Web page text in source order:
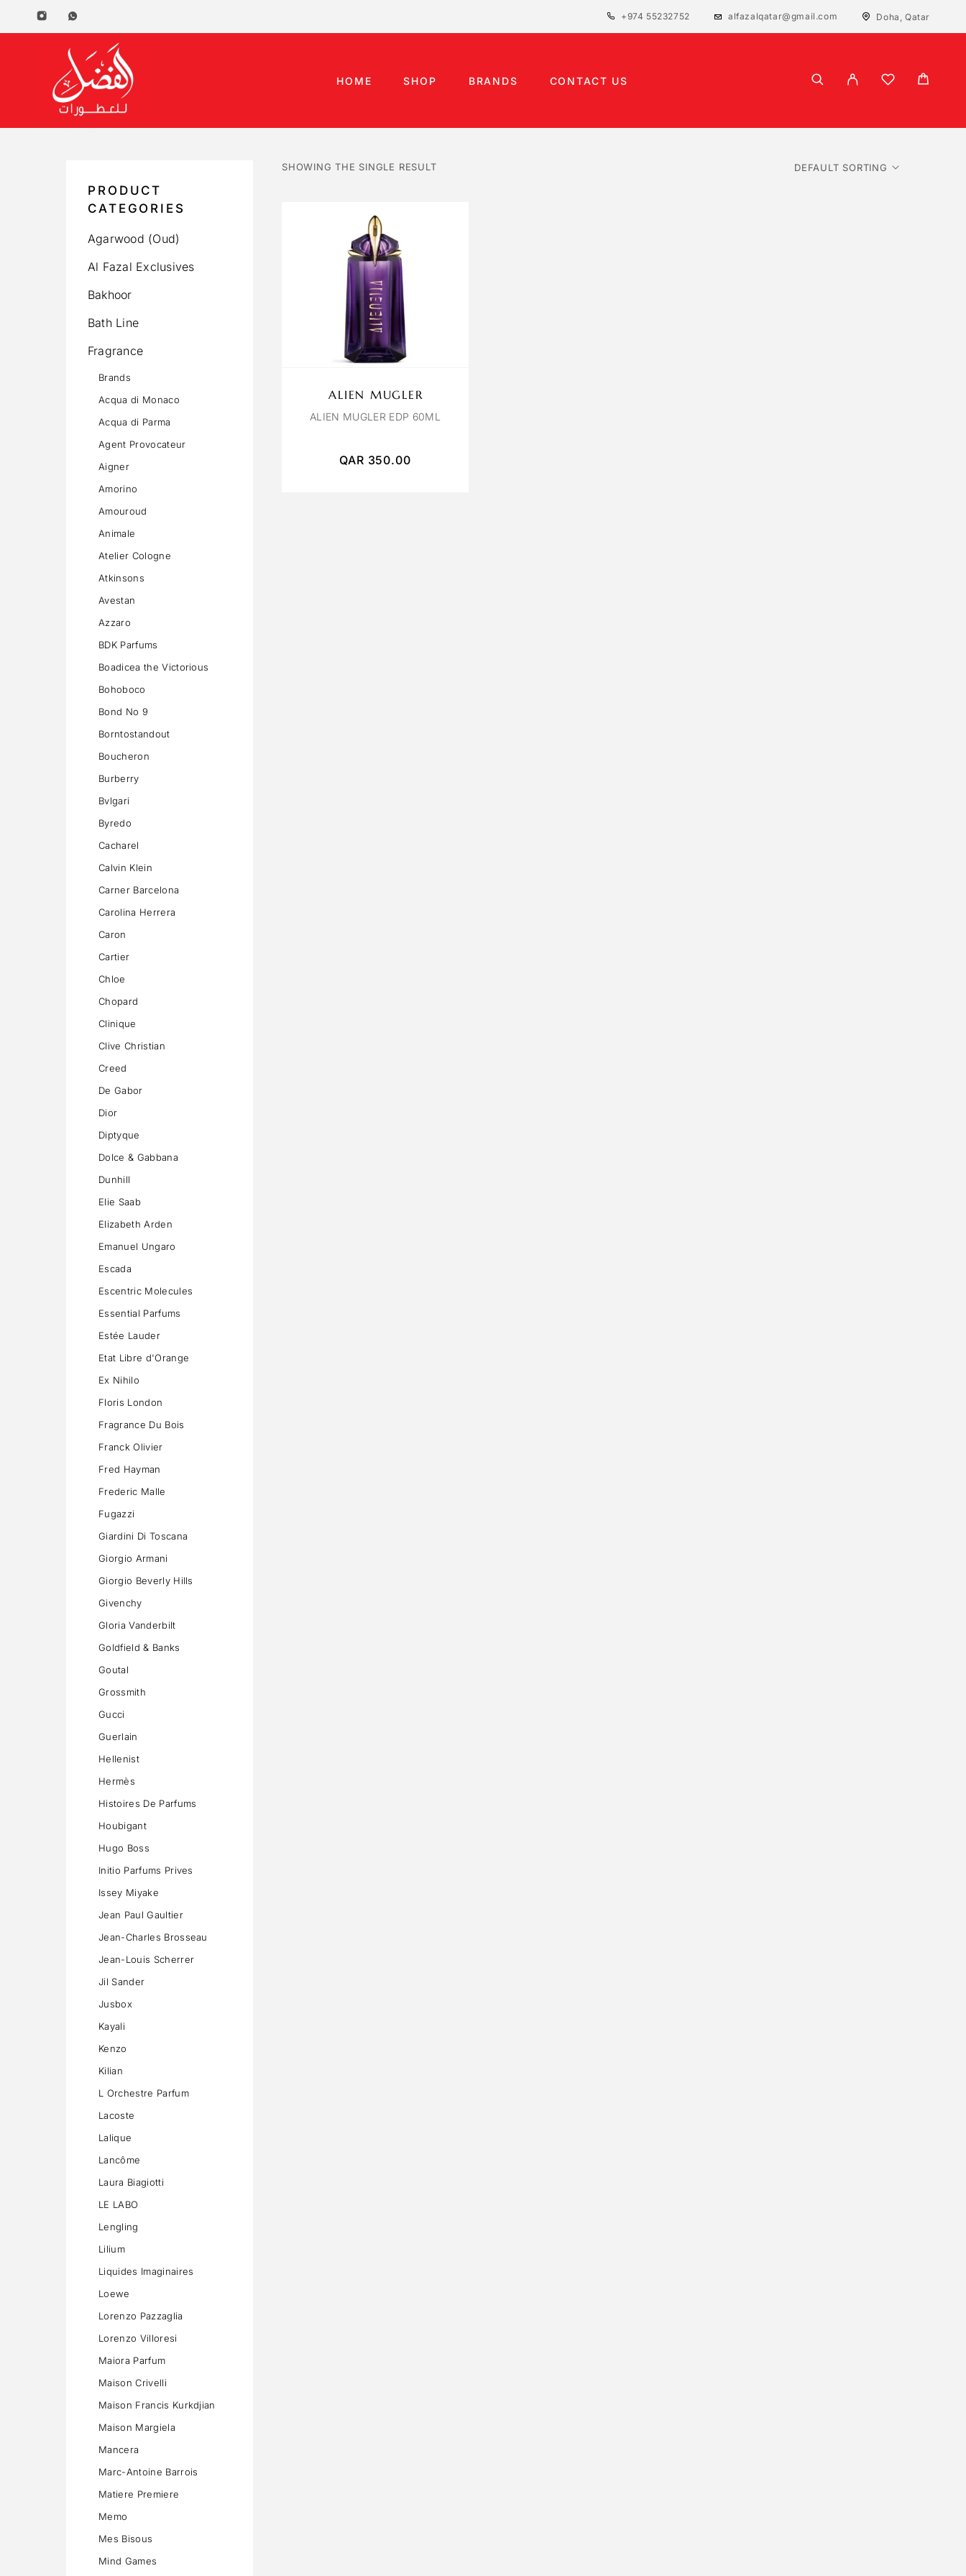
+974 55232752 alfazalqatar@gmail.com Doha, Qatar
HOME SHOP BRANDS CONTACT US
PRODUCT
CATEGORIES
Agarwood (Oud)
Al Fazal Exclusives
Bakhoor
Bath Line
Fragrance
Brands
Acqua di Monaco
Acqua di Parma
Agent Provocateur
Aigner
Amorino
Amouroud
Animale
Atelier Cologne
Atkinsons
Avestan
Azzaro
BDK Parfums
Boadicea the Victorious
Bohoboco
Bond No 9
Borntostandout
Boucheron
Burberry
Bvlgari
Byredo
Cacharel
Calvin Klein
Carner Barcelona
Carolina Herrera
Caron
Cartier
Chloe
Chopard
Clinique
Clive Christian
Creed
De Gabor
Dior
Diptyque
Dolce & Gabbana
Dunhill
Elie Saab
Elizabeth Arden
Emanuel Ungaro
Escada
Escentric Molecules
Essential Parfums
Estée Lauder
Etat Libre d'Orange
Ex Nihilo
Floris London
Fragrance Du Bois
Franck Olivier
Fred Hayman
Frederic Malle
Fugazzi
Giardini Di Toscana
Giorgio Armani
Giorgio Beverly Hills
Givenchy
Gloria Vanderbilt
Goldfield & Banks
Goutal
Grossmith
Gucci
Guerlain
Hellenist
Hermès
Histoires De Parfums
Houbigant
Hugo Boss
Initio Parfums Prives
Issey Miyake
Jean Paul Gaultier
Jean-Charles Brosseau
Jean-Louis Scherrer
Jil Sander
Jusbox
Kayali
Kenzo
Kilian
L Orchestre Parfum
Lacoste
Lalique
Lancôme
Laura Biagiotti
LE LABO
Lengling
Lilium
Liquides Imaginaires
Loewe
Lorenzo Pazzaglia
Lorenzo Villoresi
Maiora Parfum
Maison Crivelli
Maison Francis Kurkdjian
Maison Margiela
Mancera
Marc-Antoine Barrois
Matiere Premiere
Memo
Mes Bisous
Mind Games
SHOWING THE SINGLE RESULT
ALIEN MUGLER
ALIEN MUGLER EDP 60ML
QAR 350.00